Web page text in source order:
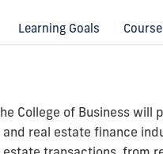
Learning Goals
College of Business will
real estate finance